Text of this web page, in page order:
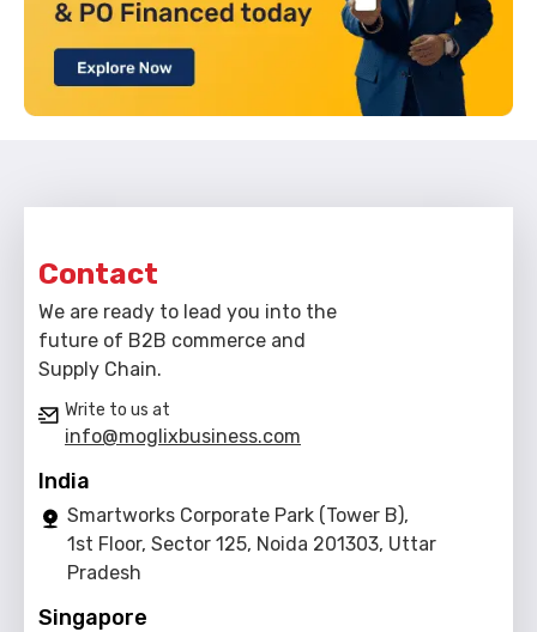
Contact
We are ready to lead you into the
future of B2B commerce and
Supply Chain.
Write to us at
info@moglixbusiness.com
India
Smartworks Corporate Park (Tower B),
1st Floor, Sector 125, Noida 201303, Uttar
Pradesh
Singapore